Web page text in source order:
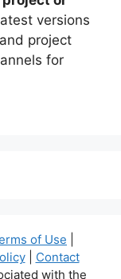
versions
project
for
of Use
| Contact
with the